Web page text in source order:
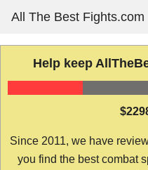
content
All The Best Fights.com
Help keep
Since 2011, we have
you find the best combat